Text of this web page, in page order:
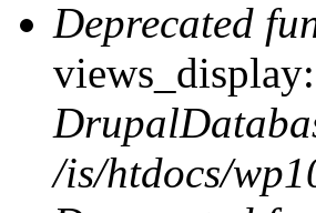
Deprecated
/is/htdocs/